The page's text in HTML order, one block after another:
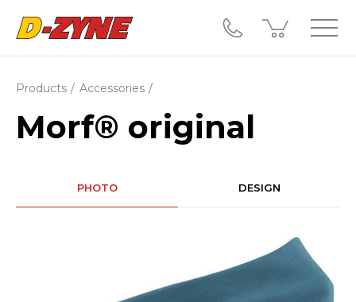
Products Accessories
Morf® original
PHOTO DESIGN